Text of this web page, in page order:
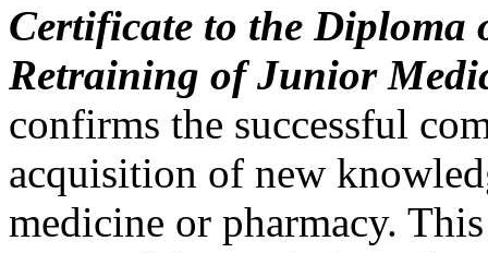
Certificate to the Diploma
Retraining of Junior
confirms the successful
acquisition of new
medicine or pharmacy.